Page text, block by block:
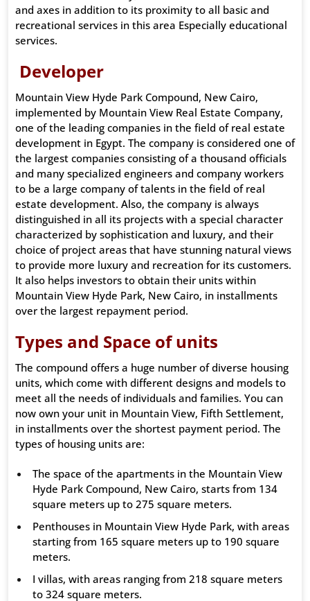
and axes in addition to its proximity to all basic and
recreational services in this area Especially educational
services.
Developer
Mountain View Hyde Park Compound, New Cairo,
implemented by Mountain View Real Estate Company,
one of the leading companies in the field of real estate
development in Egypt. The company is considered one of
the largest companies consisting of a thousand officials
and many specialized engineers and company workers
to be a large company of talents in the field of real
estate development. Also, the company is always
distinguished in all its projects with a special character
characterized by sophistication and luxury, and their
choice of project areas that have stunning natural views
to provide more luxury and recreation for its customers.
It also helps investors to obtain their units within
Mountain View Hyde Park, New Cairo, in installments
over the largest repayment period.
Types and Space of units
The compound offers a huge number of diverse housing
units, which come with different designs and models to
meet all the needs of individuals and families. You can
now own your unit in Mountain View, Fifth Settlement,
in installments over the shortest payment period. The
types of housing units are:
The space of the apartments in the Mountain View
Hyde Park Compound, New Cairo, starts from 134
square meters up to 275 square meters.
Penthouses in Mountain View Hyde Park, with areas
starting from 165 square meters up to 190 square
meters.
I villas, with areas ranging from 218 square meters
to 324 square meters.